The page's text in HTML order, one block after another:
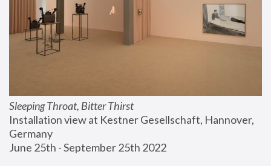
Sleeping Throat, Bitter Thirst
Installation view at Kestner Gesellschaft, Hannover,
Germany
June 25th - September 25th 2022